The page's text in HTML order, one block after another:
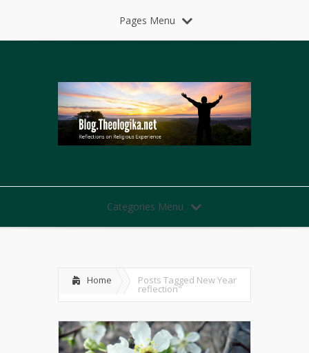
Pages Menu
Categories Menu
Home Posts Tagged New Year
reflection"